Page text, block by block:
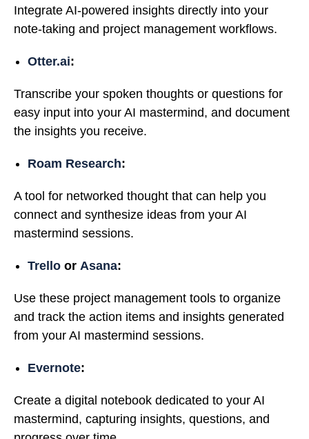
Integrate AI-powered insights directly into your
note-taking and project management workflows.
Otter.ai:
Transcribe your spoken thoughts or questions for
easy input into your AI mastermind, and document
the insights you receive.
Roam Research:
A tool for networked thought that can help you
connect and synthesize ideas from your AI
mastermind sessions.
Trello or Asana:
Use these project management tools to organize
and track the action items and insights generated
from your AI mastermind sessions.
Evernote:
Create a digital notebook dedicated to your AI
mastermind, capturing insights, questions, and